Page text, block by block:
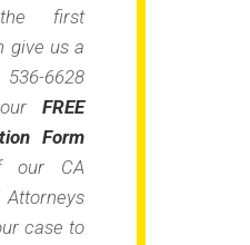
first
give us a
6628
FREE
Form
our CA
Attorneys
case to